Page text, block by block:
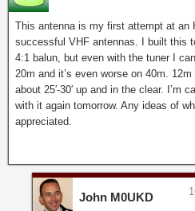
This antenna is my first attempt at an
successful VHF antennas. I built this
4:1 balun, but even with the tuner I
20m and it’s even worse on 40m.
about 25′-30′ up and in the clear. I’m
with it again tomorrow. Any ideas of
appreciated.
John M0UKD